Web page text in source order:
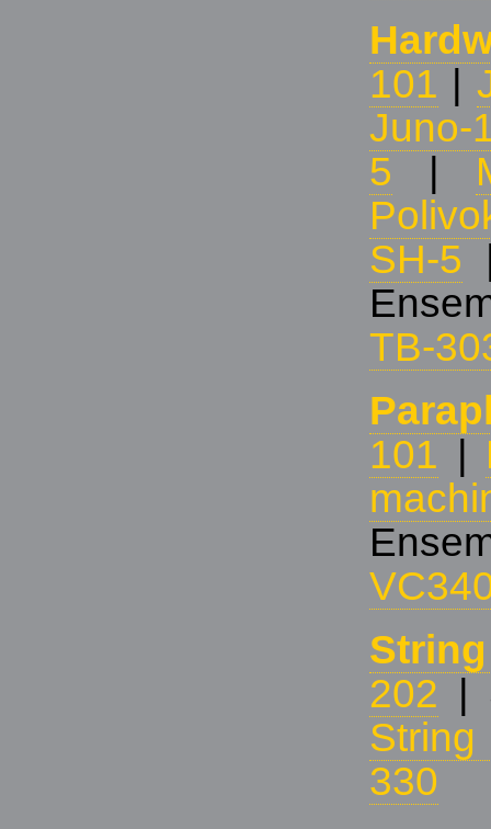
101
Juno-
5
SH-5
TB-
101
202
String
330